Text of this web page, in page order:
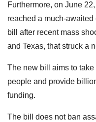
Furthermore, on June
reached a much-
bill after recent mass
and Texas, that struck a
The new bill aims to
people and provide
funding.
The bill does not ban